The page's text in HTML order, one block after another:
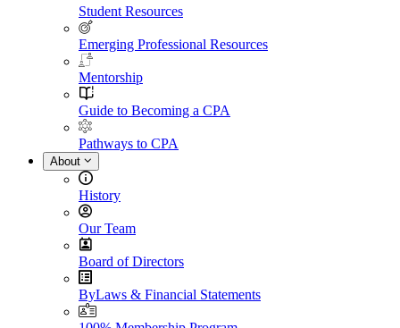
Student Resources
Emerging Professional Resources
Mentorship
Guide to Becoming a CPA
Pathways to CPA
About
History
Our Team
Board of Directors
ByLaws & Financial Statements